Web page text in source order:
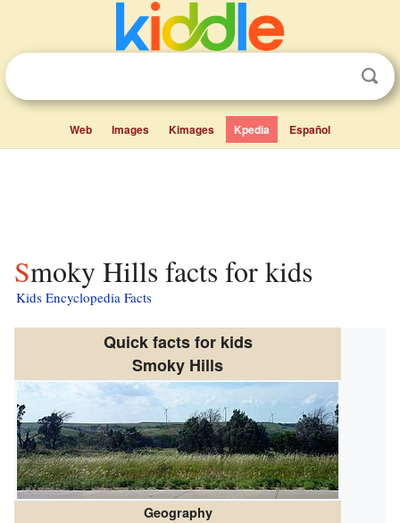
Web Images Kimages Kpedia Español
Smoky Hills facts for kids
Kids Encyclopedia Facts
Quick facts for kids
Smoky Hills
Geography